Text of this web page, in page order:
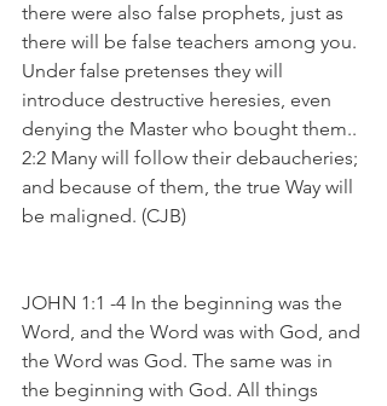
there were also false prophets, just as
there will be false teachers among you.
Under false pretenses they will
introduce destructive heresies, even
denying the Master who bought them..
2:2 Many will follow their debaucheries;
and because of them, the true Way will
be maligned. (CJB)
JOHN 1:1 -4 In the beginning was the
Word, and the Word was with God, and
the Word was God. The same was in
the beginning with God. All things